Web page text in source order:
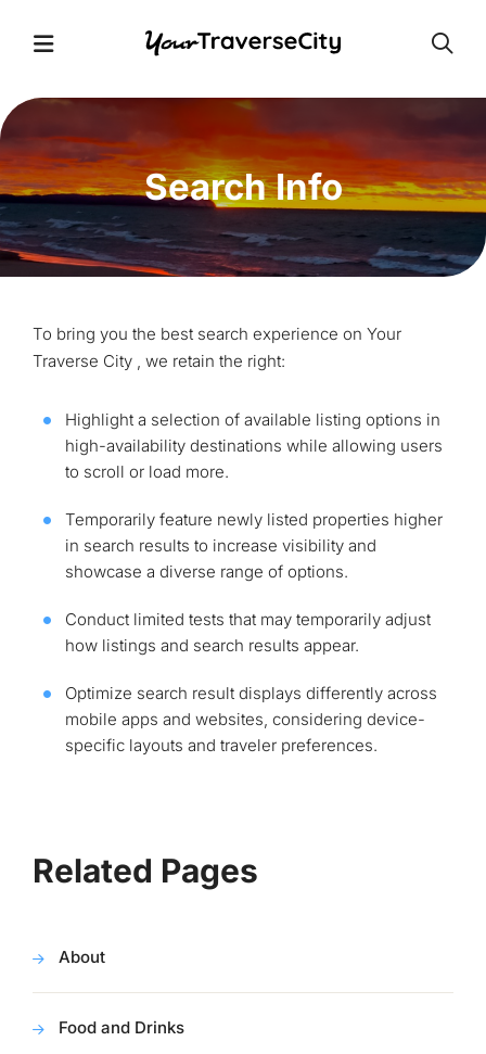
Open Menu
Search Info
To bring you the best search experience on Your
Traverse City , we retain the right:
Highlight a selection of available listing options in
high-availability destinations while allowing users
to scroll or load more.
Temporarily feature newly listed properties higher
in search results to increase visibility and
showcase a diverse range of options.
Conduct limited tests that may temporarily adjust
how listings and search results appear.
Optimize search result displays differently across
mobile apps and websites, considering device-
specific layouts and traveler preferences.
Related Pages
About
Food and Drinks